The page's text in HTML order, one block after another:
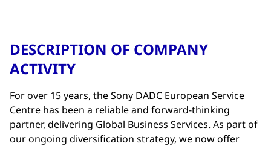
DESCRIPTION OF COMPANY
ACTIVITY
For over 15 years, the Sony DADC European Service
Centre has been a reliable and forward-thinking
partner, delivering Global Business Services. As part of
our ongoing diversification strategy, we now offer